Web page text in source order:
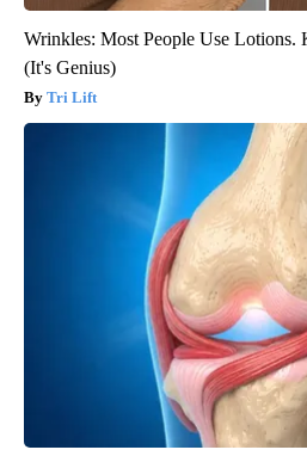
Wrinkles: Most People Use Lotions.
(It's Genius)
Tri Lift